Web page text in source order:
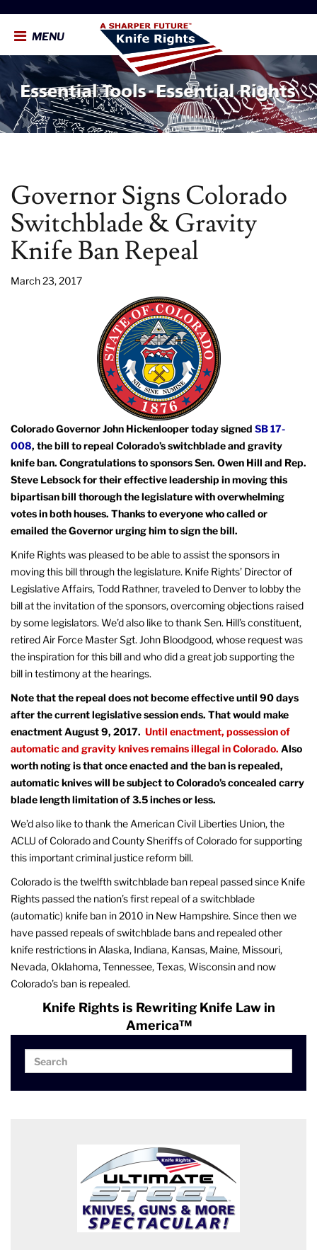
MENU
Governor Signs Colorado
Switchblade & Gravity
Knife Ban Repeal
March 23, 2017
Colorado Governor John Hickenlooper today signed SB 17-
008, the bill to repeal Colorado’s switchblade and gravity
knife ban. Congratulations to sponsors Sen. Owen Hill and Rep.
Steve Lebsock for their effective leadership in moving this
bipartisan bill thorough the legislature with overwhelming
votes in both houses. Thanks to everyone who called or
emailed the Governor urging him to sign the bill.
Knife Rights was pleased to be able to assist the sponsors in
moving this bill through the legislature. Knife Rights’ Director of
Legislative Affairs, Todd Rathner, traveled to Denver to lobby the
bill at the invitation of the sponsors, overcoming objections raised
by some legislators. We’d also like to thank Sen. Hill’s constituent,
retired Air Force Master Sgt. John Bloodgood, whose request was
the inspiration for this bill and who did a great job supporting the
bill in testimony at the hearings.
Note that the repeal does not become effective until 90 days
after the current legislative session ends. That would make
enactment August 9, 2017. Until enactment, possession of
automatic and gravity knives remains illegal in Colorado. Also
worth noting is that once enacted and the ban is repealed,
automatic knives will be subject to Colorado’s concealed carry
blade length limitation of 3.5 inches or less.
We’d also like to thank the American Civil Liberties Union, the
ACLU of Colorado and County Sheriffs of Colorado for supporting
this important criminal justice reform bill.
Colorado is the twelfth switchblade ban repeal passed since Knife
Rights passed the nation’s first repeal of a switchblade
(automatic) knife ban in 2010 in New Hampshire. Since then we
have passed repeals of switchblade bans and repealed other
knife restrictions in Alaska, Indiana, Kansas, Maine, Missouri,
Nevada, Oklahoma, Tennessee, Texas, Wisconsin and now
Colorado’s ban is repealed.
Knife Rights is Rewriting Knife Law in
America™
for: